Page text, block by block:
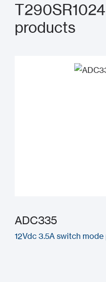
products
ADC335
12Vdc 3.5A switch